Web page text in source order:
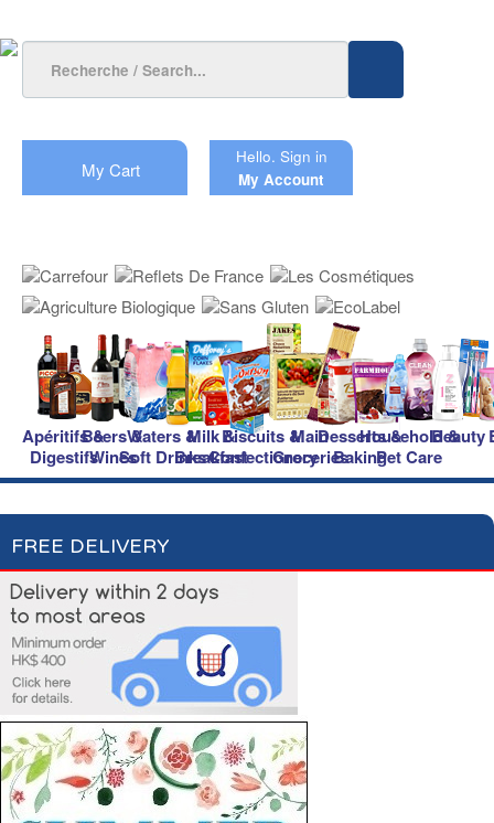
My Cart
Hello. Sign in
My Account
Apéritifs &
Digestifs
Beers &
Wines
Waters &
Soft Drinks
Milk &
Breakfast
Biscuits &
Confectionery
Main
Groceries
Desserts &
Baking
Household &
Pet Care
Beauty
FREE DELIVERY